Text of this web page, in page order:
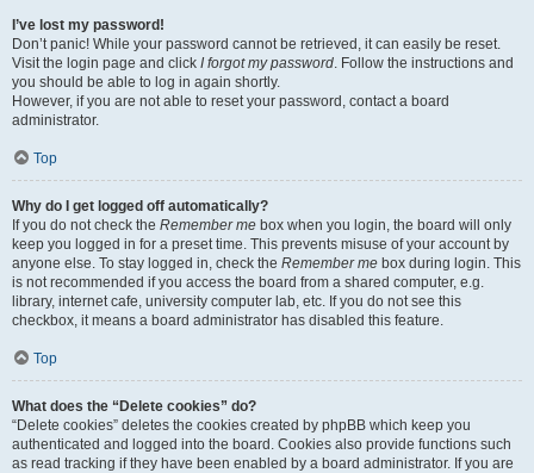
I’ve lost my password!
Don’t panic! While your password cannot be retrieved, it can easily be reset.
Visit the login page and click I forgot my password. Follow the instructions and
you should be able to log in again shortly.
However, if you are not able to reset your password, contact a board
administrator.
Top
Why do I get logged off automatically?
If you do not check the Remember me box when you login, the board will only
keep you logged in for a preset time. This prevents misuse of your account by
anyone else. To stay logged in, check the Remember me box during login. This
is not recommended if you access the board from a shared computer, e.g.
library, internet cafe, university computer lab, etc. If you do not see this
checkbox, it means a board administrator has disabled this feature.
Top
What does the “Delete cookies” do?
“Delete cookies” deletes the cookies created by phpBB which keep you
authenticated and logged into the board. Cookies also provide functions such
as read tracking if they have been enabled by a board administrator. If you are